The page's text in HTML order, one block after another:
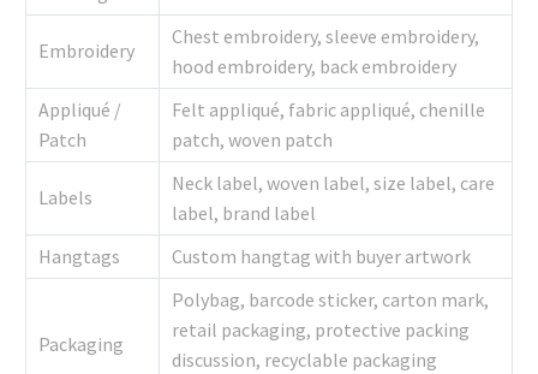
Embroidery
Chest embroidery, sleeve embroidery,
hood embroidery, back embroidery
Appliqué /
Patch
Felt appliqué, fabric appliqué, chenille
patch, woven patch
Labels
Neck label, woven label, size label, care
label, brand label
Hangtags
Custom hangtag with buyer artwork
Packaging
Polybag, barcode sticker, carton mark,
retail packaging, protective packing
discussion, recyclable packaging